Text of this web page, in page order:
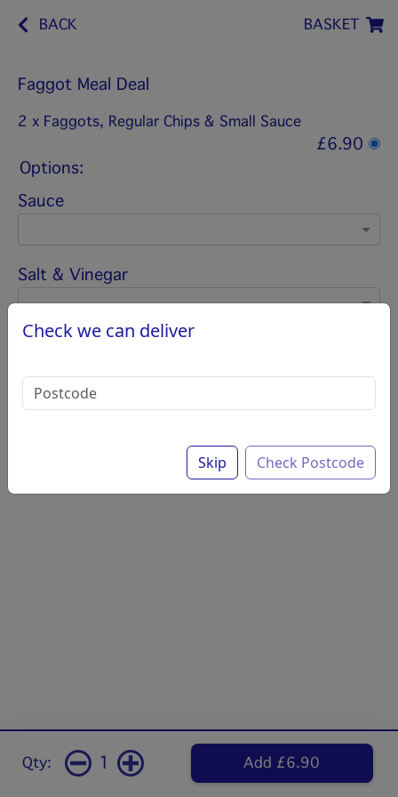
BACK BASKET
Faggot Meal Deal
2 x Faggots, Regular Chips & Small Sauce
£6.90
Options:
Sauce
Salt & Vinegar
Qty: 1 Add £6.90
Check we can deliver
Skip Check Postcode